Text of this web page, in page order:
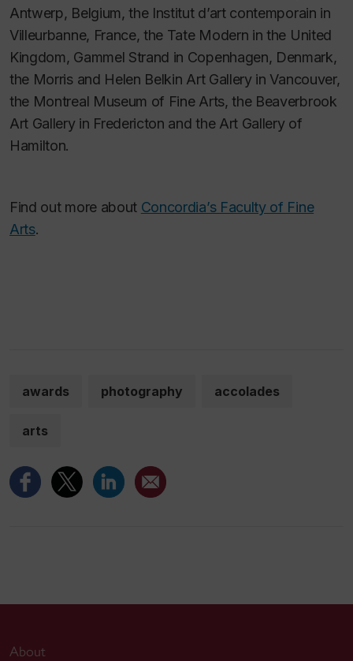
Antwerp, Belgium, the Institut d’art contemporain in
Villeurbanne, France, the Tate Modern in the United
Kingdom, Gammel Strand in Copenhagen, Denmark,
the Morris and Helen Belkin Art Gallery in Vancouver,
the Montreal Museum of Fine Arts, the Beaverbrook
Art Gallery in Fredericton and the Art Gallery of
Hamilton.
Find out more about Concordia’s Faculty of Fine
Arts.
awards photography accolades
arts
About